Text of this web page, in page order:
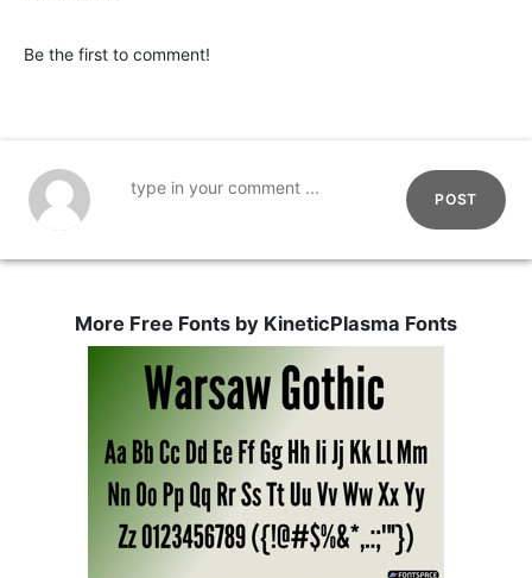
Be the first to comment!
POST
More Free Fonts by KineticPlasma Fonts